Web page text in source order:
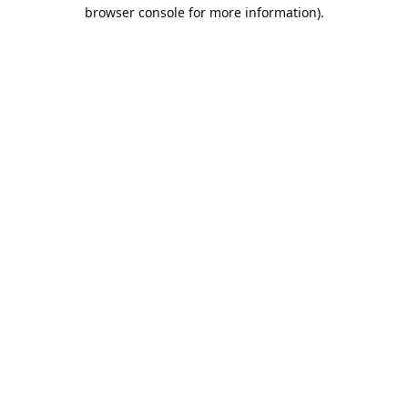
browser console for more information).